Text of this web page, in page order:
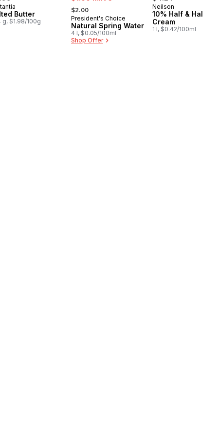
in Canada
Butter
g, $1.98/100g
, formerly:
$2.00
Prepared in Canada
President's Choice
Natural Spring Water
4 l, $0.05/100ml
Shop Offer
Prepared in
Neilson
10% Half & Half
Cream
1 l, $0.42/100ml